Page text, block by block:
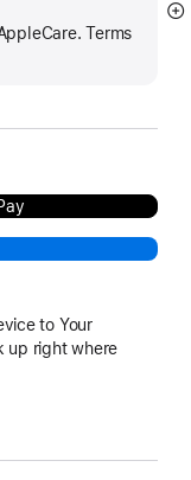
Terms
to Your
up right where